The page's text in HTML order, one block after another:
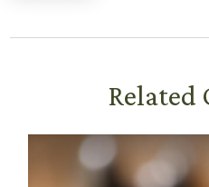
Related